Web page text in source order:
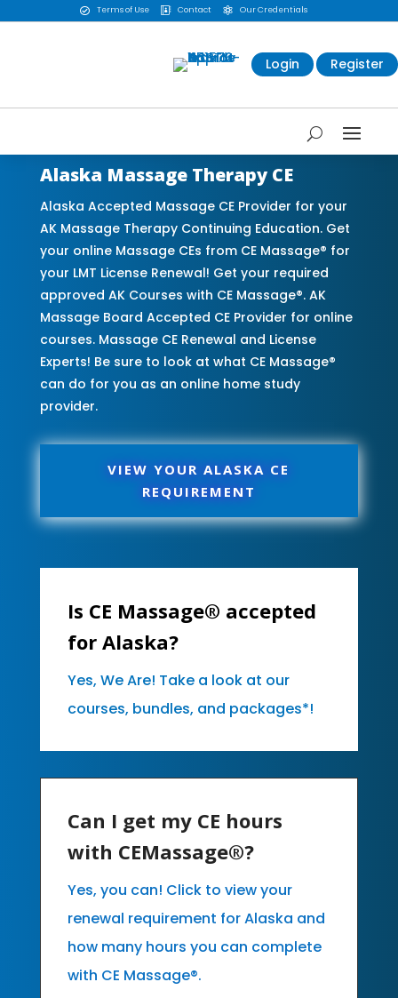
 Terms of Use  Contact  Our Credentials
Login Register
Alaska Massage Therapy CE
Alaska Accepted Massage CE Provider for your
AK Massage Therapy Continuing Education. Get
your online Massage CEs from CE Massage® for
your LMT License Renewal! Get your required
approved AK Courses with CE Massage®. AK
Massage Board Accepted CE Provider for online
courses. Massage CE Renewal and License
Experts! Be sure to look at what CE Massage®
can do for you as an online home study
provider.
VIEW YOUR ALASKA CE
REQUIREMENT
Is CE Massage® accepted
for Alaska?
Yes, We Are! Take a look at our
courses, bundles, and packages*!
Can I get my CE hours
with CEMassage®?
Yes, you can! Click to view your
renewal requirement for Alaska and
how many hours you can complete
with CE Massage®.